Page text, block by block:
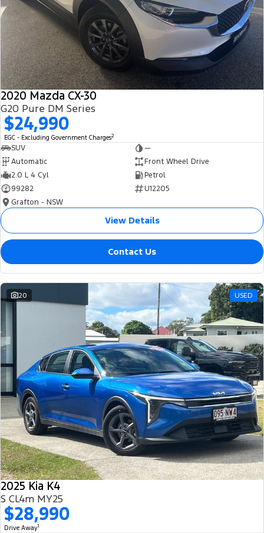
2020 Mazda CX-30
G20 Pure DM Series
$24,990
EGC - Excluding Government Charges2
SUV
—
Automatic
Front Wheel Drive
2.0 L 4 Cyl
Petrol
99282
U12205
Grafton - NSW
View Details
Contact Us
20 USED
2025 Kia K4
S CL4m MY25
$28,990
Drive Away1